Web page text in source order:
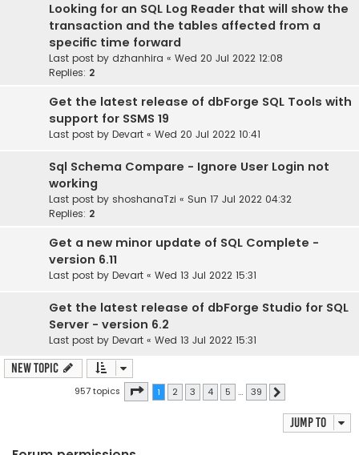
Looking for an SQL Log Reader that will show the
transaction and the tables affected from a
specific time forward
Last post by dzhanhira « Wed 20 Jul 2022 12:08
Replies: 2
Get the latest release of dbForge SQL Tools with
support for SSMS 19
Last post by Devart « Wed 20 Jul 2022 10:41
Sql Schema Compare - Ignore User Login not
working
Last post by shoshanaTzi « Sun 17 Jul 2022 04:32
Replies: 2
Get a new minor update of SQL Complete -
version 6.11
Last post by Devart « Wed 13 Jul 2022 15:31
Get the latest release of dbForge Studio for SQL
Server - version 6.2
Last post by Devart « Wed 13 Jul 2022 15:31
New Topic
957 topics Page 1of 39
1 2 3 4 5 … 39
Jump to